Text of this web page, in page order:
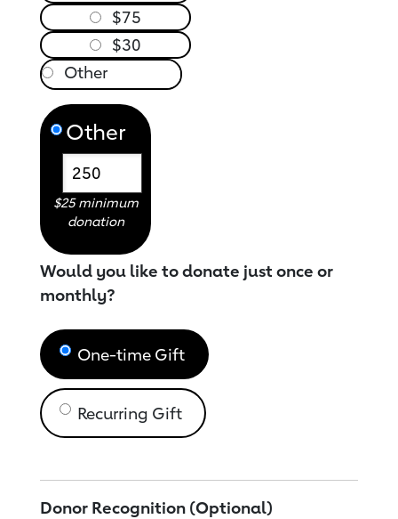
$75
$30
Other
$25 minimum
donation
Would you like to donate just once or
monthly?
One-time Gift
Recurring Gift
Donor Recognition (Optional)